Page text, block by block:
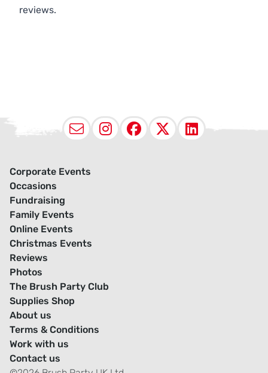
reviews.
EmailInstagram
Facebook
X
Corporate Events
Occasions
Fundraising
Family Events
Online Events
Christmas Events
Reviews
Photos
The Brush Party Club
Supplies Shop
About us
Terms & Conditions
Work with us
Contact us